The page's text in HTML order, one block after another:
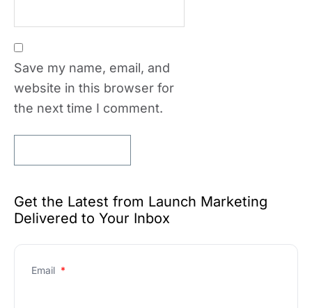
Save my name, email, and
website in this browser for
the next time I comment.
Get the Latest from Launch Marketing
Delivered to Your Inbox
Email *